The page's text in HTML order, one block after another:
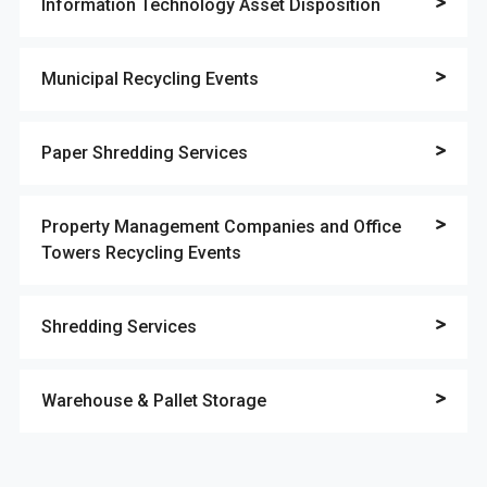
Information Technology Asset Disposition
Municipal Recycling Events
Paper Shredding Services
Property Management Companies and Office
Towers Recycling Events
Shredding Services
Warehouse & Pallet Storage